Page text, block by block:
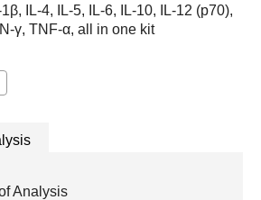
IL-4, IL-5, IL-6, IL-10, IL-12 (p70),
γ, TNF-α, all in one kit
Analysis